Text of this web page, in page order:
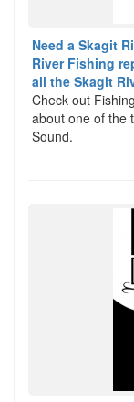
Need a Skagit
River Fishing
all the Skagit
Check out
about one of the
Sound.